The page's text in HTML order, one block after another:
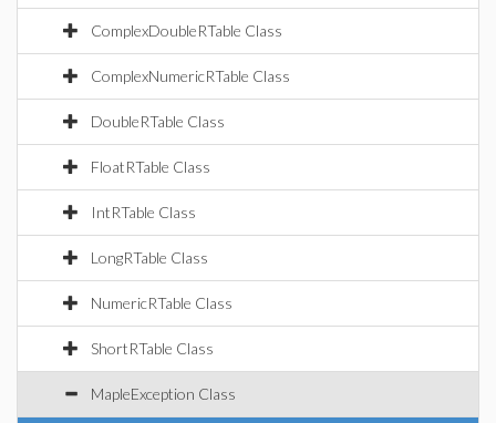
ComplexDoubleRTable Class
ComplexNumericRTable Class
DoubleRTable Class
FloatRTable Class
IntRTable Class
LongRTable Class
NumericRTable Class
ShortRTable Class
MapleException Class